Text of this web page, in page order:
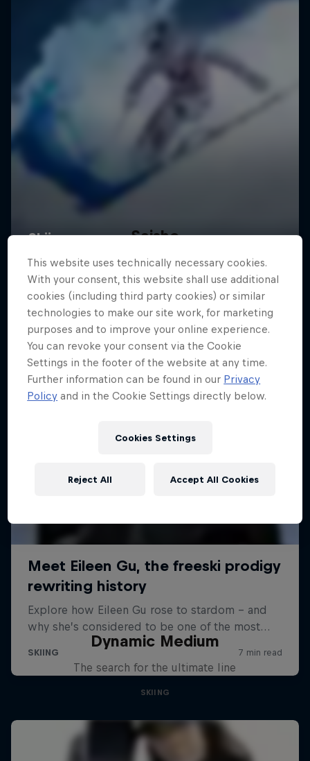
Saisho
A film by Miguel Porteous and Chris Maunsell
Dynamic Medium
The search for the ultimate line
SKIING
This website uses technically necessary cookies.
With your consent, this website shall use additional
cookies (including third party cookies) or similar
technologies to make our site work, for marketing
purposes and to improve your online experience.
You can revoke your consent via the Cookie
Settings in the footer of the website at any time.
Further information can be found in our Privacy
Policy and in the Cookie Settings directly below.
Cookies Settings
Reject All Accept All Cookies